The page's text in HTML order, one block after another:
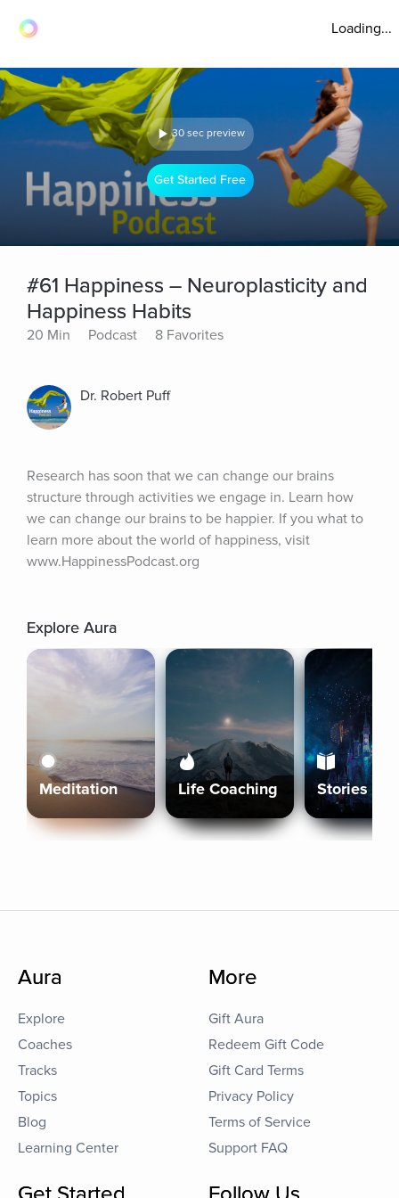
Loading...
30 sec preview
Get Started Free
#61 Happiness – Neuroplasticity and
Happiness Habits
20 Min Podcast 8 Favorites
Dr. Robert Puff
Research has soon that we can change our brains
structure through activities we engage in. Learn how
we can change our brains to be happier. If you what to
learn more about the world of happiness, visit
www.HappinessPodcast.org
Explore Aura
Meditation Life Coaching Stories
Aura
Explore
Coaches
Tracks
Topics
Blog
Learning Center
More
Gift Aura
Redeem Gift Code
Gift Card Terms
Privacy Policy
Terms of Service
Support FAQ